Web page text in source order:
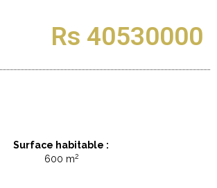
Rs 40530000
Surface habitable :
600 m2